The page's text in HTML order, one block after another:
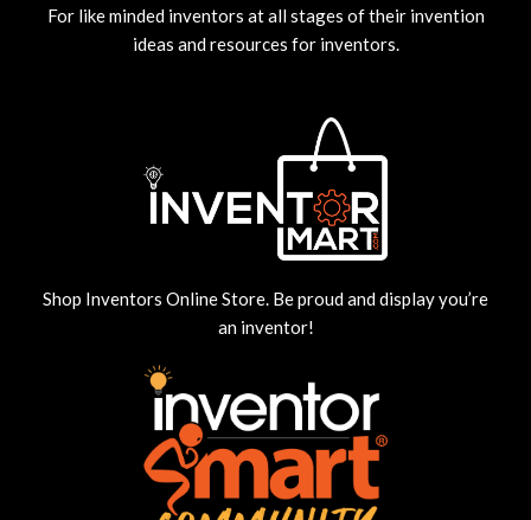
For like minded inventors at all stages of their invention
ideas and resources for inventors.
Shop Inventors Online Store. Be proud and display you’re
an inventor!